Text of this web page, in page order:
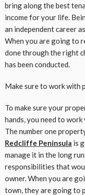
bring along the best
income for your life.
an independent career
When you are going to
done through the right
has been conducted.
Make sure to work with
To make sure your
hands, you need to
The number one
Redcliffe Peninsula is
manage it in the long
responsibilities that
owner. When you are
town, they are going to